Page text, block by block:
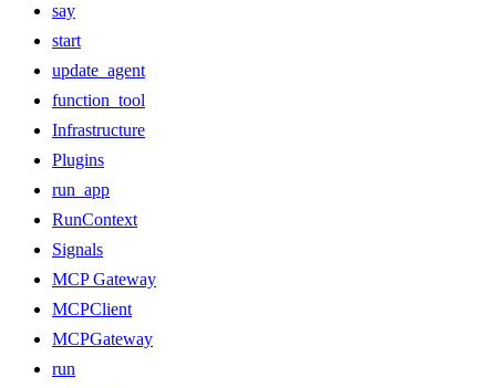
say
start
update_agent
function_tool
Infrastructure
Plugins
run_app
RunContext
Signals
MCP Gateway
MCPClient
MCPGateway
run